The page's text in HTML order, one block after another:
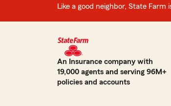
Like a good neighbor, State Farm
An Insurance company with
19,000 agents and serving 96M+
policies and accounts